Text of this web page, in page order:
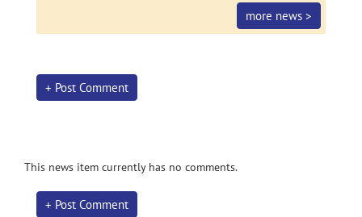
more news >
+ Post Comment
This news item currently has no comments.
+ Post Comment